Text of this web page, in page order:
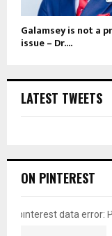
Galamsey is not a
issue – Dr....
LATEST TWEETS
ON PINTEREST
pinterest data error: